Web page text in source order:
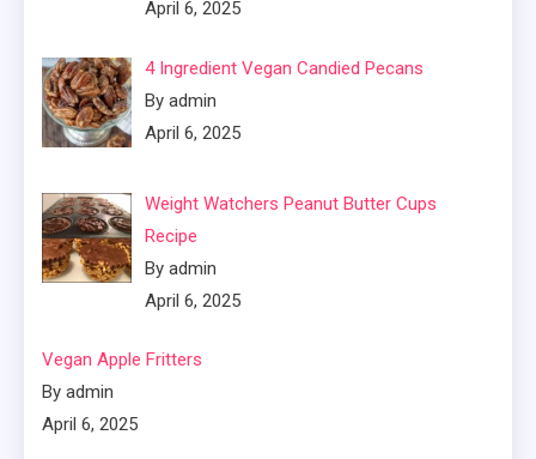
April 6, 2025
4 Ingredient Vegan Candied Pecans
By admin
April 6, 2025
Weight Watchers Peanut Butter Cups
Recipe
By admin
April 6, 2025
Vegan Apple Fritters
By admin
April 6, 2025